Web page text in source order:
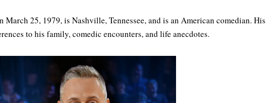
March 25, 1979, is Nashville, Tennessee, and is an American comedian. His
to his family, comedic encounters, and life anecdotes.